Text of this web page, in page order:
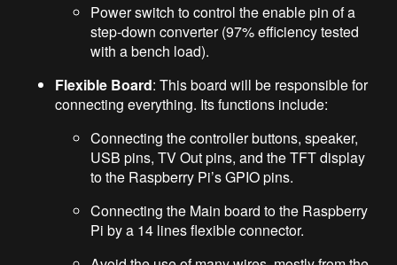
Power switch to control the enable pin of a
step-down converter (97% efficiency tested
with a bench load).
Flexible Board: This board will be responsible for
connecting everything. Its functions include:
Connecting the controller buttons, speaker,
USB pins, TV Out pins, and the TFT display
to the Raspberry Pi’s GPIO pins.
Connecting the Main board to the Raspberry
Pi by a 14 lines flexible connector.